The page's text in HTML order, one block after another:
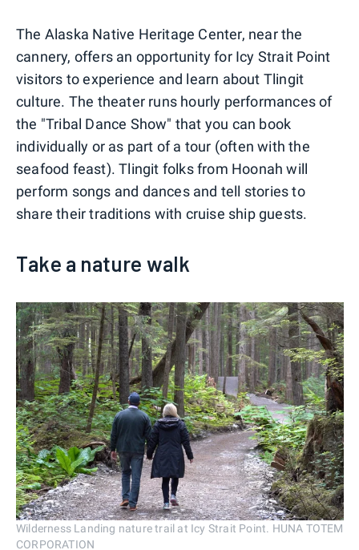
The Alaska Native Heritage Center, near the
cannery, offers an opportunity for Icy Strait Point
visitors to experience and learn about Tlingit
culture. The theater runs hourly performances of
the "Tribal Dance Show" that you can book
individually or as part of a tour (often with the
seafood feast). Tlingit folks from Hoonah will
perform songs and dances and tell stories to
share their traditions with cruise ship guests.
Take a nature walk
Wilderness Landing nature trail at Icy Strait Point. HUNA TOTEM
CORPORATION